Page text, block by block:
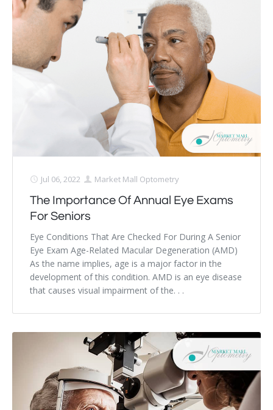
Jul 06, 2022 Market Mall Optometry
The Importance Of Annual Eye Exams
For Seniors
Eye Conditions That Are Checked For During A Senior
Eye Exam Age-Related Macular Degeneration (AMD)
As the name implies, age is a major factor in the
development of this condition. AMD is an eye disease
that causes visual impairment of the. . .